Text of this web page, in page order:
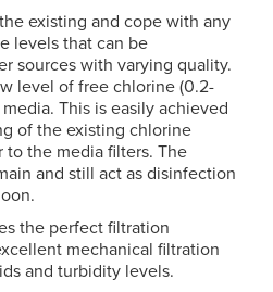
existing and cope with any
levels that can be
sources with varying quality.
level of free chlorine (0.2-
This is easily achieved
of the existing chlorine
the media filters. The
and still act as disinfection
the perfect filtration
mechanical filtration
and turbidity levels.